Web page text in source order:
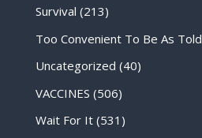
Survival (213)
Too Convenient To Be As Told
Uncategorized (40)
VACCINES (506)
Wait For It(531)